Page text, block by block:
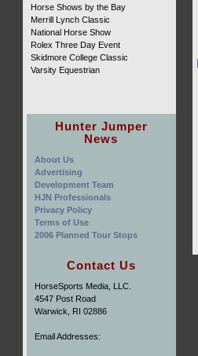
Horse Shows by the Bay
Merrill Lynch Classic
National Horse Show
Rolex Three Day Event
Skidmore College Classic
Varsity Equestrian
Hunter Jumper
News
About Us
Advertising
Development Team
HJN Professionals
Privacy Policy
Terms of Use
2006 Planned Tour Stops
Contact Us
HorseSports Media, LLC.
4547 Post Road
Warwick, RI 02886
Email Addresses: